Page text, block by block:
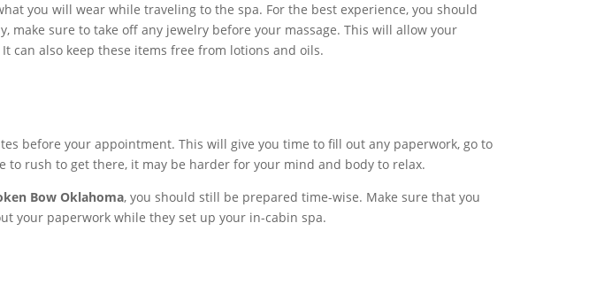
you will wear while traveling to the spa. For the best experience, you should
sure to take off any jewelry before your massage. This will allow your
can also keep these items free from lotions and oils.
before your appointment. This will give you time to fill out any paperwork, go to
rush to get there, it may be harder for your mind and body to relax.
Bow Oklahoma, you should still be prepared time-wise. Make sure that you
your paperwork while they set up your in-cabin spa.